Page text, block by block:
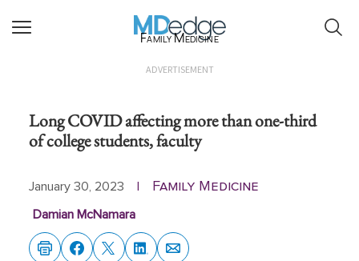
Family Medicine
ADVERTISEMENT
Long COVID affecting more than one-third
of college students, faculty
January 30, 2023 Family Medicine
Damian McNamara